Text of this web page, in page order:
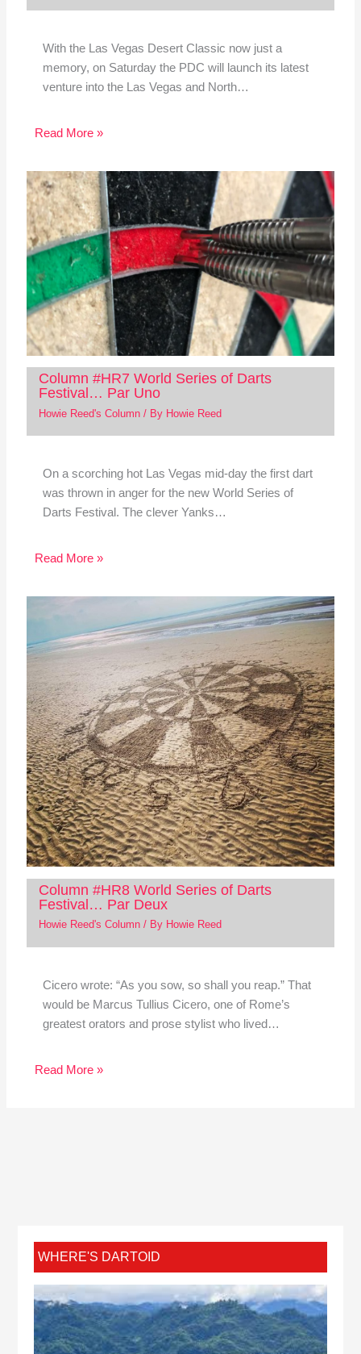
With the Las Vegas Desert Classic now just a
memory, on Saturday the PDC will launch its latest
venture into the Las Vegas and North…
Read More »
Column #HR7 World Series of Darts
Festival… Par Uno
Howie Reed's Column/ By Howie Reed
On a scorching hot Las Vegas mid-day the first dart
was thrown in anger for the new World Series of
Darts Festival. The clever Yanks…
Read More »
Column #HR8 World Series of Darts
Festival… Par Deux
Howie Reed's Column/ By Howie Reed
Cicero wrote: “As you sow, so shall you reap.” That
would be Marcus Tullius Cicero, one of Rome’s
greatest orators and prose stylist who lived…
Read More »
WHERE'S DARTOID